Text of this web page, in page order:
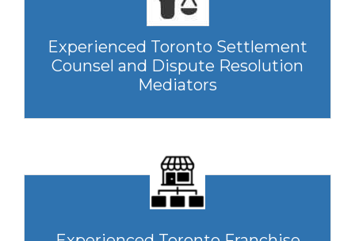
Experienced Toronto Settlement
Counsel and Dispute Resolution
Mediators